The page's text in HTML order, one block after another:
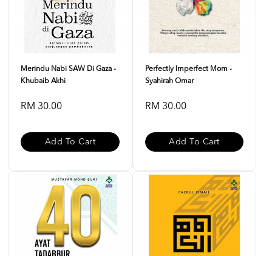
Merindu Nabi SAW Di Gaza -
Khubaib Akhi
RM 30.00
Add To Cart
Perfectly Imperfect Mom -
Syahirah Omar
RM 30.00
Add To Cart